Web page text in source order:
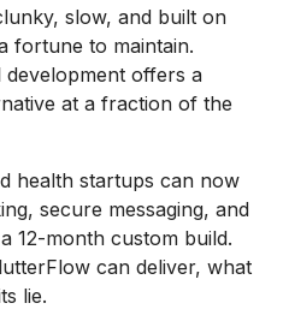
slow, and built on
fortune to maintain.
development offers a
at a fraction of the
health startups can now
secure messaging, and
12-month custom build.
can deliver, what
lie.